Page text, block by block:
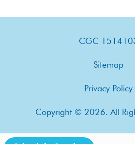
CGC
Sitemap
Privacy Policy
Copyright © 2026. All